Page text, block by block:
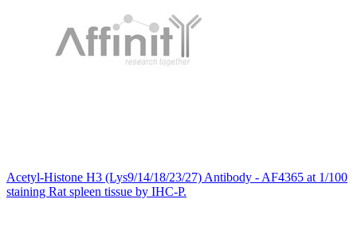
Acetyl-Histone H3 (Lys9/14/18/23/27) Antibody - AF4365 at 1/100
staining Rat spleen tissue by IHC-P.